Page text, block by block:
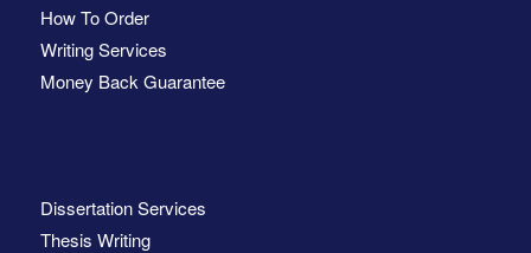
How To Order
Writing Services
Money Back Guarantee
Dissertation Services
Thesis Writing